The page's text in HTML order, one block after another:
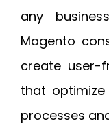
any
Magento
create user-
that
processes